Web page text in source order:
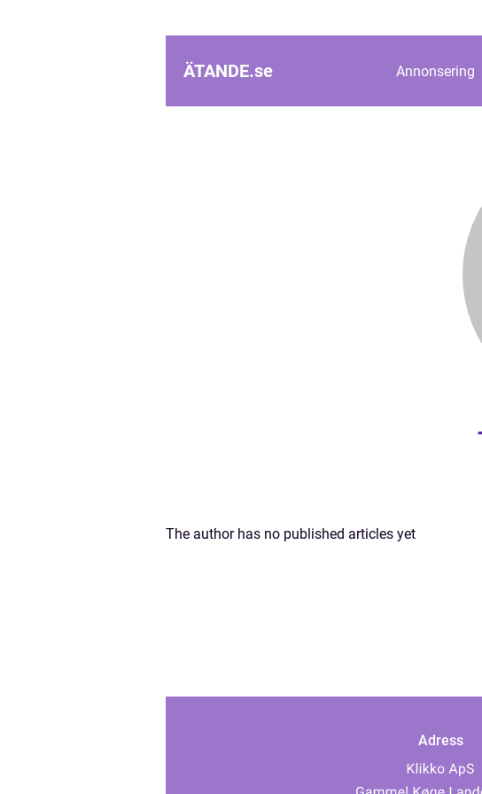
ÄTANDE.se Annonsering
The author has no published articles yet
Adress